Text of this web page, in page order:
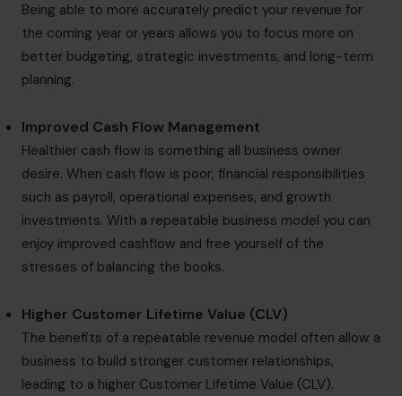
Being able to more accurately predict your revenue for
the coming year or years allows you to focus more on
better budgeting, strategic investments, and long-term
planning.
Improved Cash Flow Management
Healthier cash flow is something all business owner
desire. When cash flow is poor, financial responsibilities
such as payroll, operational expenses, and growth
investments. With a repeatable business model you can
enjoy improved cashflow and free yourself of the
stresses of balancing the books.
Higher Customer Lifetime Value (CLV)
The benefits of a repeatable revenue model often allow a
business to build stronger customer relationships,
leading to a higher Customer Lifetime Value (CLV).